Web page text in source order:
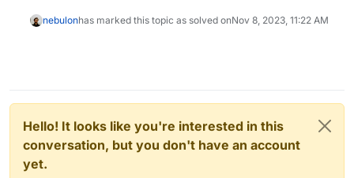
nebulonhas marked this topic as solved onNov 8, 2023, 11:22 AM
Hello! It looks like you're interested in this
conversation, but you don't have an account
yet.